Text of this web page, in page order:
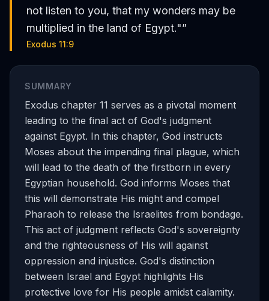
not listen to you, that my wonders may be
multiplied in the land of Egypt."”
Exodus 11:9
SUMMARY
Exodus chapter 11 serves as a pivotal moment
leading to the final act of God's judgment
against Egypt. In this chapter, God instructs
Moses about the impending final plague, which
will lead to the death of the firstborn in every
Egyptian household. God informs Moses that
this will demonstrate His might and compel
Pharaoh to release the Israelites from bondage.
This act of judgment reflects God's sovereignty
and the righteousness of His will against
oppression and injustice. God's distinction
between Israel and Egypt highlights His
protective love for His people amidst calamity.